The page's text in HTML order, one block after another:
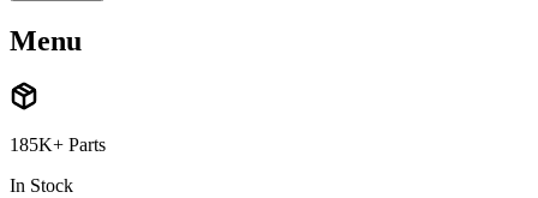
Menu
185K+ Parts
In Stock